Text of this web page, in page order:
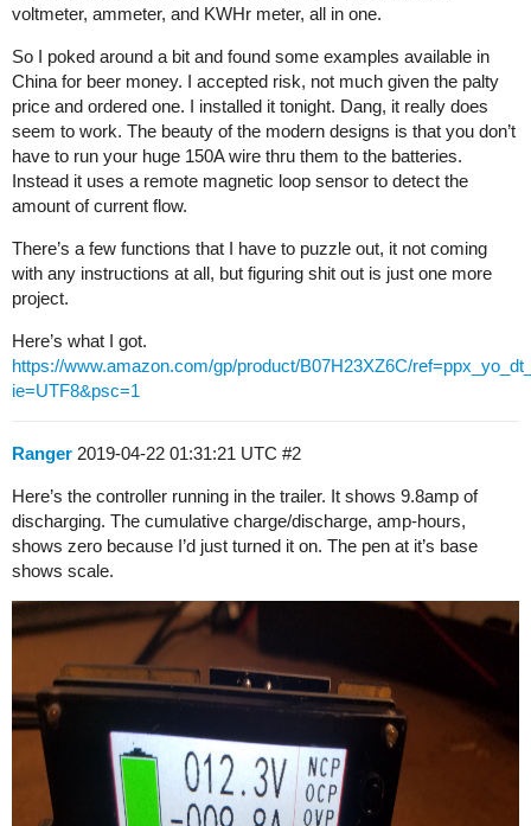
voltmeter, ammeter, and KWHr meter, all in one.
So I poked around a bit and found some examples available in
China for beer money. I accepted risk, not much given the palty
price and ordered one. I installed it tonight. Dang, it really does
seem to work. The beauty of the modern designs is that you don’t
have to run your huge 150A wire thru them to the batteries.
Instead it uses a remote magnetic loop sensor to detect the
amount of current flow.
There’s a few functions that I have to puzzle out, it not coming
with any instructions at all, but figuring shit out is just one more
project.
Here’s what I got.
https://www.amazon.com/gp/product/B07H23XZ6C/
ie=UTF8&psc=1
Ranger 2019-04-22 01:31:21 UTC #2
Here’s the controller running in the trailer. It shows 9.8amp of
discharging. The cumulative charge/discharge, amp-hours,
shows zero because I’d just turned it on. The pen at it’s base
shows scale.